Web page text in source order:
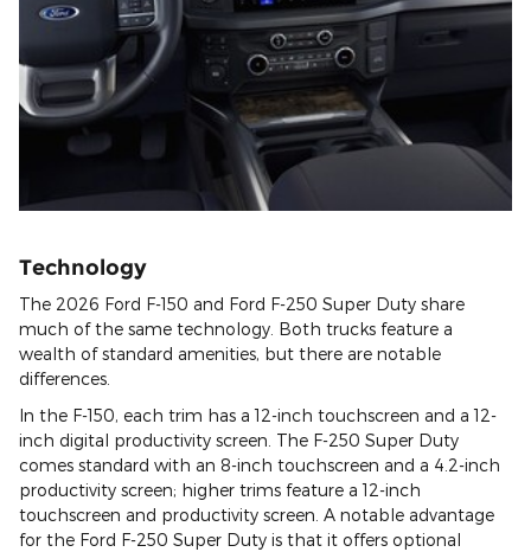
Technology
The 2026 Ford F-150 and Ford F-250 Super Duty share
much of the same technology. Both trucks feature a
wealth of standard amenities, but there are notable
differences.
In the F-150, each trim has a 12-inch touchscreen and a 12-
inch digital productivity screen. The F-250 Super Duty
comes standard with an 8-inch touchscreen and a 4.2-inch
productivity screen; higher trims feature a 12-inch
touchscreen and productivity screen. A notable advantage
for the Ford F-250 Super Duty is that it offers optional